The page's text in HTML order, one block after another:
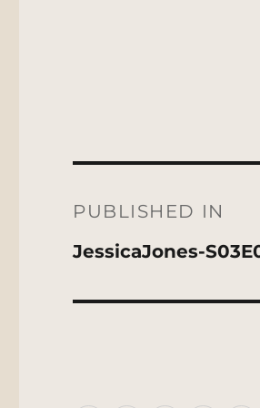
navigation
PUBLISHED IN
JessicaJones-